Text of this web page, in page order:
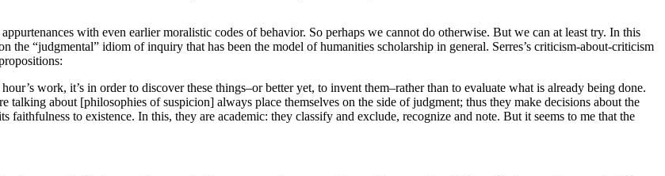
with even earlier moralistic codes of behavior. So perhaps we cannot do otherwise. But we can at least try. In this
the “judgmental” idiom of inquiry that has been the model of humanities scholarship in general. Serres’s criticism-about-criticism
work, it’s in order to discover these things–or better yet, to invent them–rather than to evaluate what is already being done.
talking about [philosophies of suspicion] always place themselves on the side of judgment; thus they make decisions about the
to existence. In this, they are academic: they classify and exclude, recognize and note. But it seems to me that the